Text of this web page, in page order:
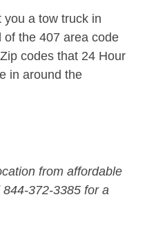
you a tow truck in
of the 407 area code
codes that 24 Hour
in around the
from affordable
372-3385 for a